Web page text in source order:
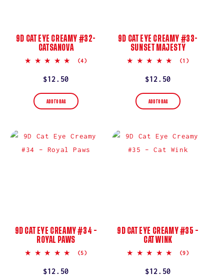
9D CAT EYE CREAMY #32-
CATSANOVA
5.0
(4)
Regular
price
$12.50
ADD TO BAG
9D CAT EYE CREAMY #33-
SUNSET MAJESTY
5.0
(1)
Regular
price
$12.50
ADD TO BAG
9D CAT EYE CREAMY #34 –
ROYAL PAWS
5.0
(5)
Regular
$12.50
9D CAT EYE CREAMY #35 –
CAT WINK
5.0
(9)
Regular
$12.50